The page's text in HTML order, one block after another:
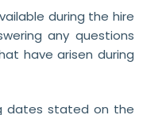
during the hire
any questions
have arisen during
dates stated on the